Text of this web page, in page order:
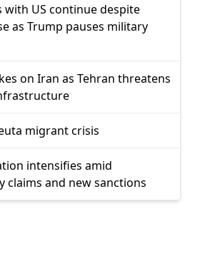
with US continue despite
as Trump pauses military
on Iran as Tehran threatens
migrant crisis
intensifies amid
claims and new sanctions